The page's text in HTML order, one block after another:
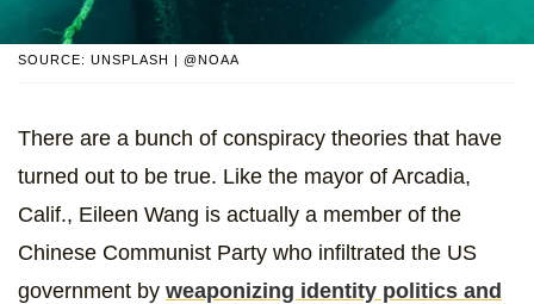
SOURCE: UNSPLASH | @NOAA
There are a bunch of conspiracy theories that have
turned out to be true. Like the mayor of Arcadia,
Calif., Eileen Wang is actually a member of the
Chinese Communist Party who infiltrated the US
government by weaponizing identity politics and